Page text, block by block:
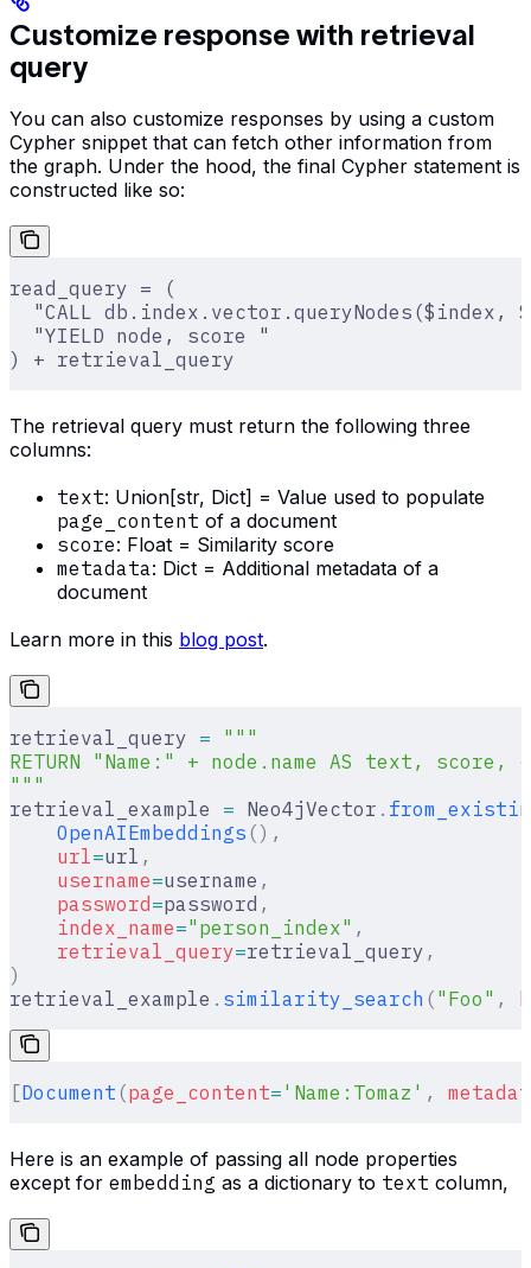
Customize response with retrieval
query
You can also customize responses by using a custom
Cypher snippet that can fetch other information from
the graph. Under the hood, the final Cypher statement is
constructed like so:
read_query = (
"CALL db.index.vector.queryNodes($index,
  "YIELD node, score "
) + retrieval_query
The retrieval query must return the following three
columns:
text: Union[str, Dict] = Value used to populate
page_content of a document
score: Float = Similarity score
metadata: Dict = Additional metadata of a
document
Learn more in this blog post.
retrieval_query = """
RETURN "Name:" + node.name AS text,
"""
retrieval_example = Neo4jVector .
    OpenAIEmbeddings
(),
    url
=url ,
    username
=username ,
    password
=password ,
    index_name
="person_index" ,
    retrieval_query
=retrieval_query ,
)
retrieval_example . similarity_search ( "Foo" ,
[Document (page_content= 'Name:Tomaz' ,
Here is an example of passing all node properties
except for embedding as a dictionary to text column,